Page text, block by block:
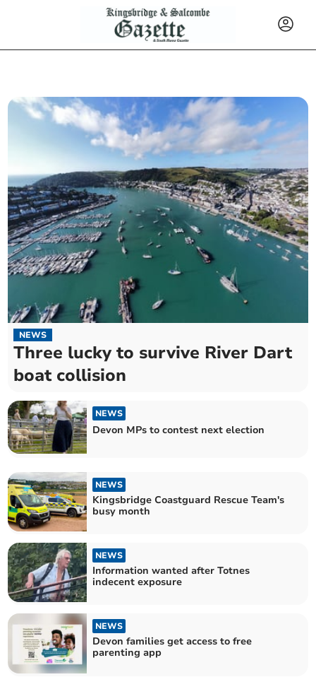
NEWS
Three lucky to survive River Dart
boat collision
NEWS
Devon MPs to contest next election
NEWS
Kingsbridge Coastguard Rescue Team's
busy month
NEWS
Information wanted after Totnes
indecent exposure
NEWS
Devon families get access to free
parenting app